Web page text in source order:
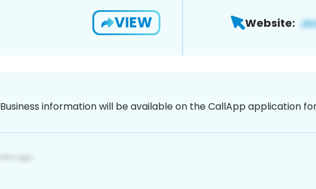
VIEW Website:
Business information will be available on the CallApp application